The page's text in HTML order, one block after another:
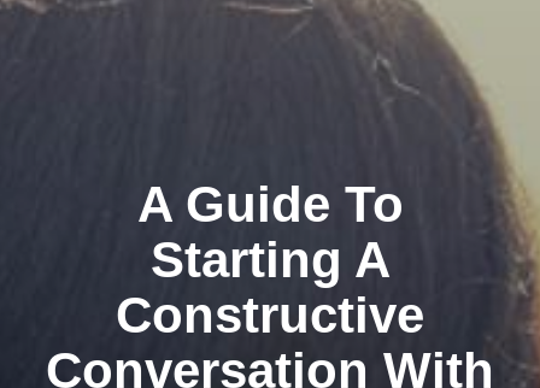
A Guide To
Starting A
Constructive
Conversation With